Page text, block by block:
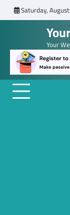
to
Saturday,
Your